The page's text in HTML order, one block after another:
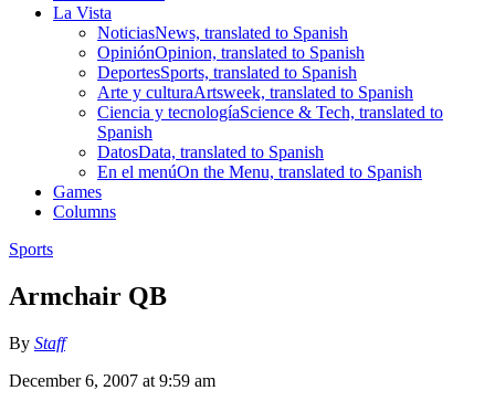
La Vista
NoticiasNews, translated to Spanish
OpiniónOpinion, translated to Spanish
DeportesSports, translated to Spanish
Arte y culturaArtsweek, translated to Spanish
Ciencia y tecnologíaScience & Tech, translated to
Spanish
DatosData, translated to Spanish
En el menúOn the Menu, translated to Spanish
Games
Columns
Sports
Armchair QB
By Staff
December 6, 2007 at 9:59 am